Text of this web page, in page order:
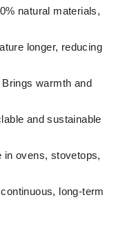
natural materials,
longer, reducing
Brings warmth and
and sustainable
in ovens, stovetops,
continuous, long-term